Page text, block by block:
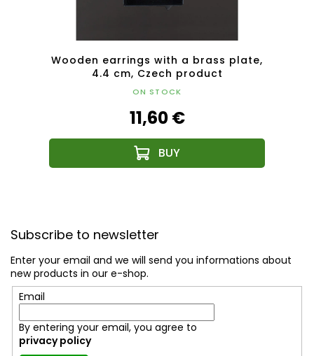
Wooden earrings with a brass plate,
4.4 cm, Czech product
ON STOCK
11,60 €
Subscribe to newsletter
Enter your email and we will send you informations about
new products in our e-shop.
Email
By entering your email, you agree to
privacy policy